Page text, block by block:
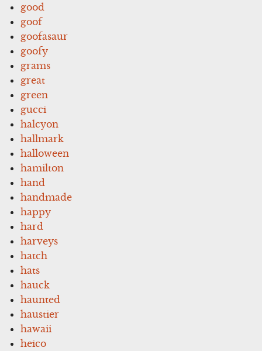
good
goof
goofasaur
goofy
grams
great
green
gucci
halcyon
hallmark
halloween
hamilton
hand
handmade
happy
hard
harveys
hatch
hats
hauck
haunted
haustier
hawaii
heico